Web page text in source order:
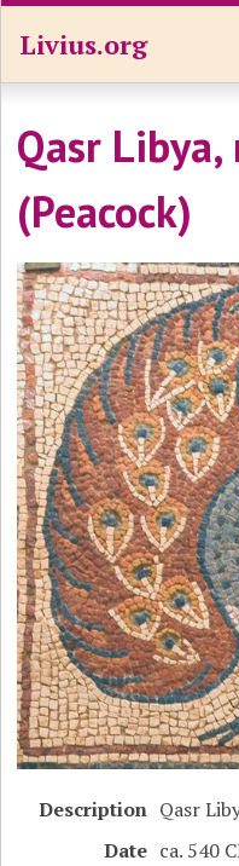
Livius.org
Qasr Libya,
(Peacock)
Description Qasr
Date ca. 540